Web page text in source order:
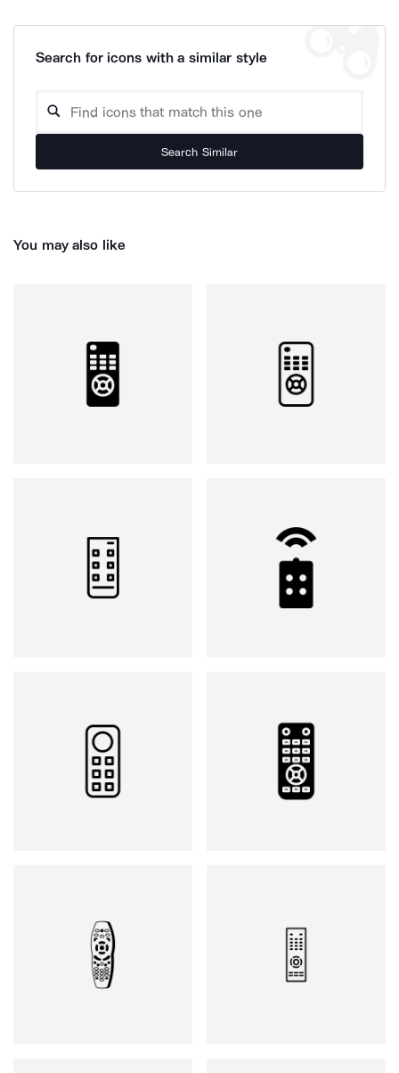
Search for icons with a similar style
Search Similar
You may also like